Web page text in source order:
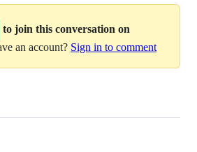
to join this conversation on
an account? Sign in to comment